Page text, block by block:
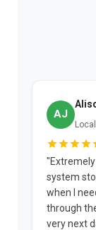
AJ
system
when I
through
very next